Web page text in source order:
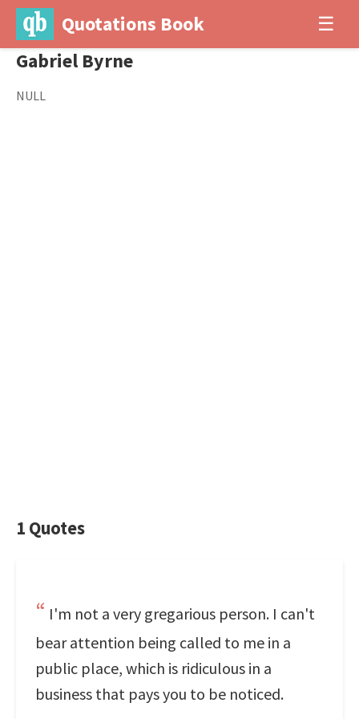
Quotations Book ☰
Gabriel Byrne
NULL
1 Quotes
I'm not a very gregarious person. I can't
bear attention being called to me in a
public place, which is ridiculous in a
business that pays you to be noticed.